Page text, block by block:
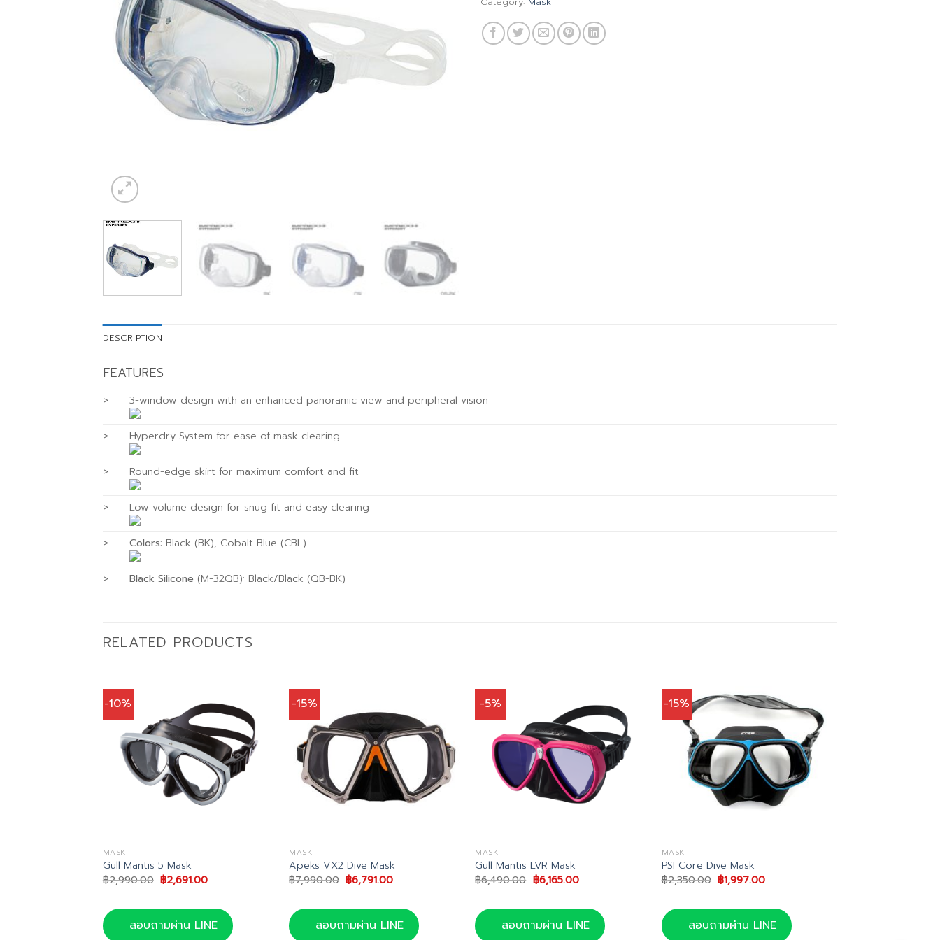
DESCRIPTION
FEATURES
> 3-window design with an enhanced panoramic view and peripheral vision
> Hyperdry System for ease of mask clearing
> Round-edge skirt for maximum comfort and fit
> Low volume design for snug fit and easy clearing
> Colors: Black (BK), Cobalt Blue (CBL)
> Black Silicone (M-32QB): Black/Black (QB-BK)
RELATED PRODUCTS
-10%
MASK
Gull Mantis 5 Mask
฿2,990.00 Original
price
฿2,990.00.
฿2,691.00Current
฿2,691.00.
สอบถามผ่าน LINE
-15%
MASK
Apeks VX2 Dive Mask
฿7,990.00 Original
price
฿7,990.00.
฿6,791.00Current
฿6,791.00.
สอบถามผ่าน LINE
-5%
MASK
Gull Mantis LVR Mask
฿6,490.00 Original
price
฿6,490.00.
฿6,165.00Current
฿6,165.00.
สอบถามผ่าน LINE
-15%
MASK
PSI Core Dive Mask
฿2,350.00 Original
price
฿2,350.00.
฿1,997.00Current
฿1,997.00.
สอบถามผ่าน LINE